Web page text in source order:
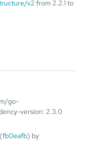
v2 from 2.2.1 to
go-
version: 2.3.0
fb0eafb) by